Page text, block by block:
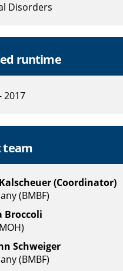
Disorders
runtime
2017
team
(Coordinator)
(BMBF)
Broccoli
Schweiger
(BMBF)